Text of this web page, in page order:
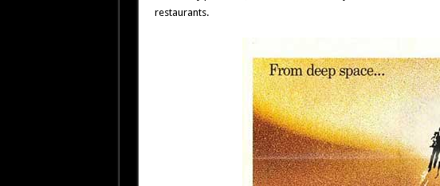
restaurants.